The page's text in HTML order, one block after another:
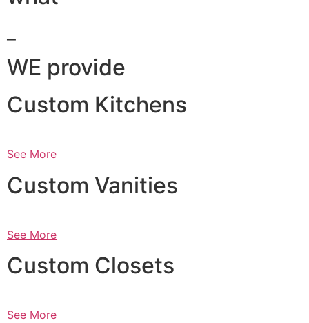
WE provide
Custom Kitchens
See More
Custom Vanities
See More
Custom Closets
See More